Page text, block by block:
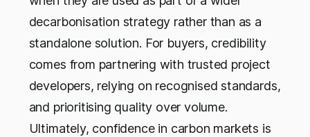
decarbonisation strategy rather than as a
standalone solution. For buyers, credibility
comes from partnering with trusted project
developers, relying on recognised standards,
and prioritising quality over volume.
Ultimately, confidence in carbon markets is